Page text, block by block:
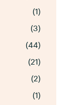
(1)
(3)
(44)
(21)
(2)
(1)